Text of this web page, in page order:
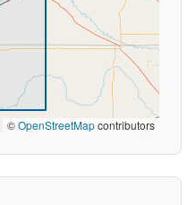
©OpenStreetMapcontributors